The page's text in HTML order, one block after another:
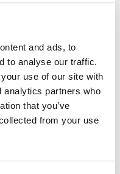
and ads, to
to analyse our traffic.
use of our site with
analytics partners who
that you’ve
from your use
and social media
captivity